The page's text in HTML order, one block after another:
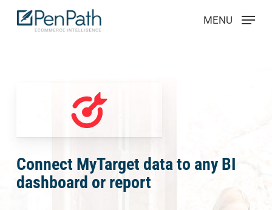
Skip
MENU
Connect MyTarget data to any BI
dashboard or report